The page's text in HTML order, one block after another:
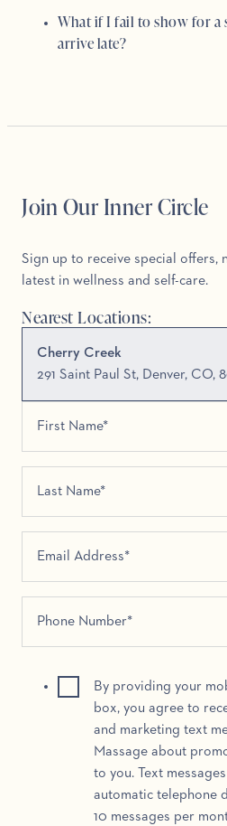
What if I fail to show for a
arrive late?
Join Our Inner Circle
Sign up to receive special offers,
latest in wellness and self-care.
Nearest Locations:
Cherry Creek
291 Saint Paul St, Denver, CO,
By providing your
box, you agree to
and marketing text
Massage about
to you. Text
automatic telephone
10 messages per